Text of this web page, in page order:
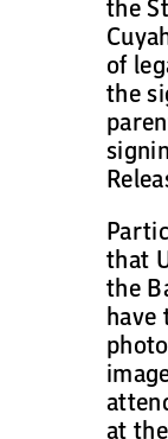
of
the
that
the
have
at